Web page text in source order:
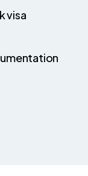
visa